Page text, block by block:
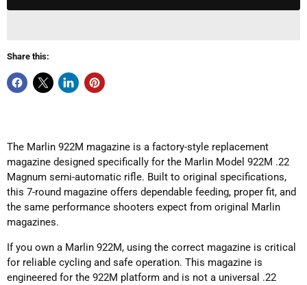
Share this:
The Marlin 922M magazine is a factory-style replacement
magazine designed specifically for the Marlin Model 922M .22
Magnum semi-automatic rifle. Built to original specifications,
this 7-round magazine offers dependable feeding, proper fit, and
the same performance shooters expect from original Marlin
magazines.
If you own a Marlin 922M, using the correct magazine is critical
for reliable cycling and safe operation. This magazine is
engineered for the 922M platform and is not a universal .22